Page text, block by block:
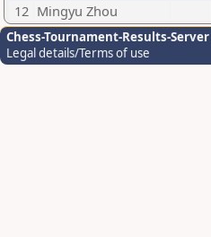
12 Mingyu Zhou
Chess-Tournament-Results-Server
Legal details/Terms of use